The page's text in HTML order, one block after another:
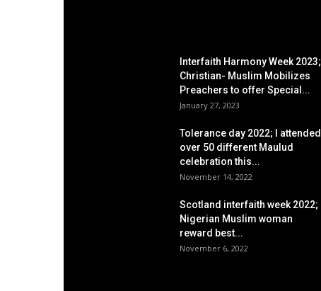
Interfaith Harmony Week 2023;
Christian- Muslim Mobilizes
Preachers to offer Special...
January 27, 2023
Tolerance day 2022; I attended
over 50 different Maulud
celebration this...
November 14, 2022
Scotland interfaith week 2022;
Nigerian Muslim woman
reward best...
November 6, 2022